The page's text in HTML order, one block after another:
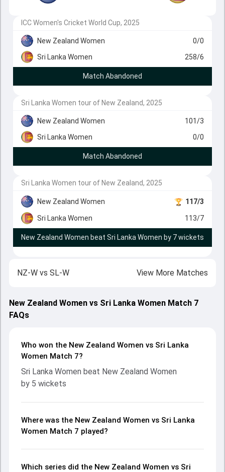
ICC Women's Cricket World Cup, 2025
New Zealand Women
0/0
Sri Lanka Women
258/6
Match Abandoned
Sri Lanka Women tour of New Zealand, 2025
New Zealand Women
101/3
Sri Lanka Women
0/0
Match Abandoned
Sri Lanka Women tour of New Zealand, 2025
New Zealand Women 117/3
Sri Lanka Women 113/7
New Zealand Women beat Sri Lanka Women by 7 wickets
NZ-W vs SL-W View More Matches
New Zealand Women vs Sri Lanka Women Match 7
FAQs
Who won the New Zealand Women vs Sri Lanka
Women Match 7?
Sri Lanka Women beat New Zealand Women
by 5 wickets
Where was the New Zealand Women vs Sri Lanka
Women Match 7 played?
Which series did the New Zealand Women vs Sri